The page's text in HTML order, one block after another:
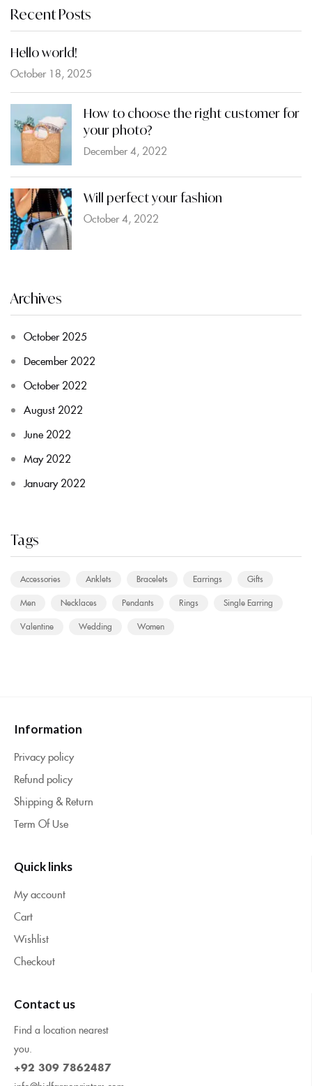
Recent Posts
Hello world!
October 18, 2025
How to choose the right customer for
your photo?
December 4, 2022
Will perfect your fashion
October 4, 2022
Archives
October 2025
December 2022
October 2022
August 2022
June 2022
May 2022
January 2022
Tags
Accessories Anklets Bracelets Earrings
Gifts
Men
Necklaces Pendants Rings
Single Earring
Valentine
Wedding Women
Information
Privacy policy
Refund policy
Shipping & Return
Term Of Use
Quick links
My account
Cart
Wishlist
Checkout
Contact us
Find a location nearest
you.
+92 309 7862487